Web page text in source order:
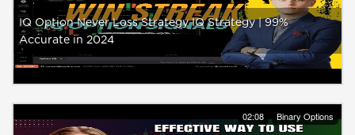
IQ Option Never Loss Strategy IQ Strategy | 99%
Accurate in 2024
02:08 Binary Options